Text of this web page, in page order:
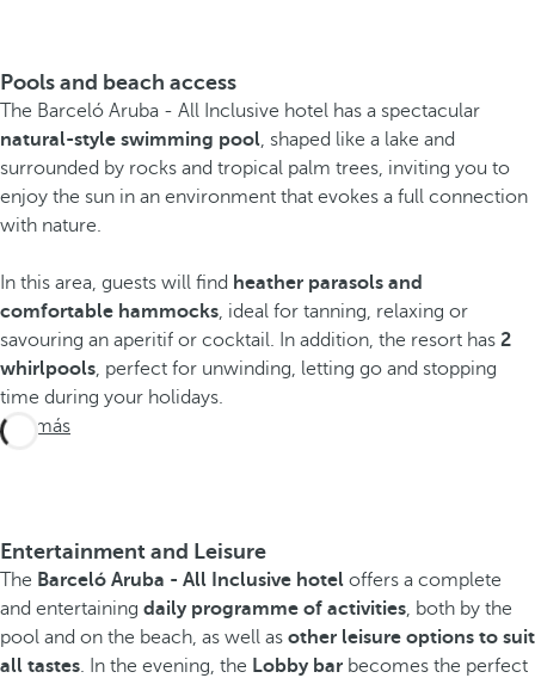
Pools and beach access
The Barceló Aruba - All Inclusive hotel has a spectacular
natural-style swimming pool, shaped like a lake and
surrounded by rocks and tropical palm trees, inviting you to
enjoy the sun in an environment that evokes a full connection
with nature.
In this area, guests will find heather parasols and
comfortable hammocks, ideal for tanning, relaxing or
savouring an aperitif or cocktail. In addition, the resort has 2
whirlpools, perfect for unwinding, letting go and stopping
time during your holidays.
Ver más
Entertainment and Leisure
The Barceló Aruba - All Inclusive hotel offers a complete
and entertaining daily programme of activities, both by the
pool and on the beach, as well as other leisure options to suit
all tastes. In the evening, the Lobby bar becomes the perfect